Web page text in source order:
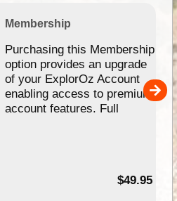
Membership
Purchasing this Membership
option provides an upgrade
of your ExplorOz Account
enabling access to premium
account features. Full
$49.95